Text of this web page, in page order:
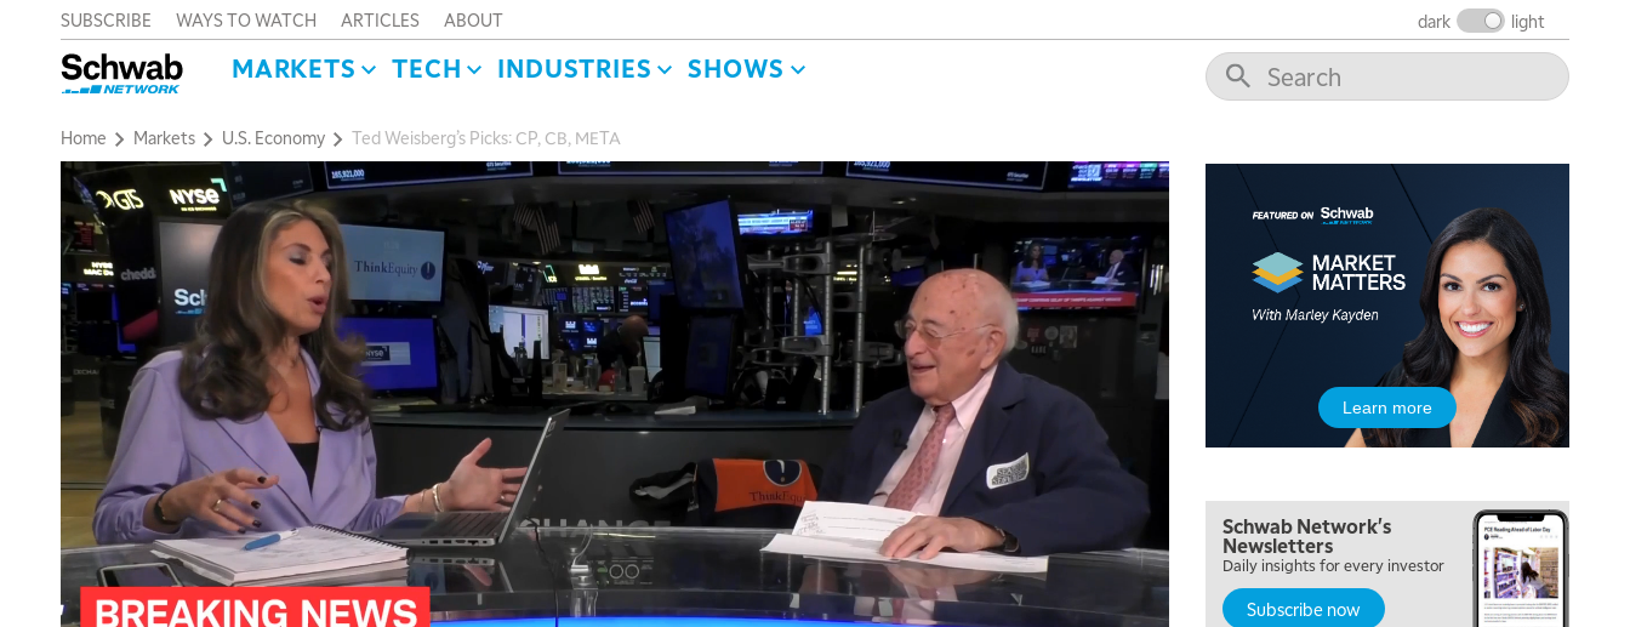
SUBSCRIBE WAYS TO WATCH ARTICLES ABOUT dark light
MARKETS TECH INDUSTRIES SHOWS
Home Markets U.S. Economy Ted Weisberg’s Picks: CP, CB, META
Learn more
Schwab Network's
Newsletters
Daily insights for every investor
Subscribe now
5:00 AM
THE WRAP REPLAY
EDUCATION
LIZ ANN LIVE REPLAY
6:30 AM
MARKET MATTERS WITH MARLEY KAYDEN REPLAY
7:00 AM
TRADING 360 REPLAY
FAST MARKET
10:00 AM
MARKET MATTERS WITH MARLEY KAYDEN REPLAY
10:30 AM